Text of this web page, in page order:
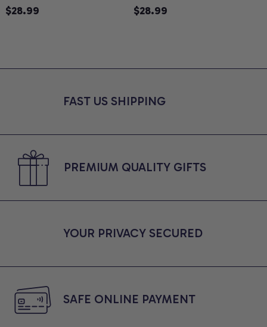
Announcement T-Shirt,
Moms, Comfort Colors
$28.99
Day Shirt, Anime Graphic
$28.99
FAST US SHIPPING
PREMIUM QUALITY GIFTS
YOUR PRIVACY SECURED
SAFE ONLINE PAYMENT